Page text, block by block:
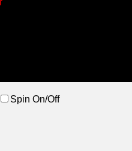
Spin On/Off